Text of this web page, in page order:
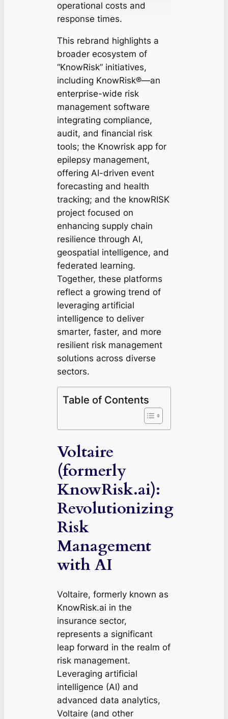
operational costs and
response times.
This rebrand highlights a
broader ecosystem of
“KnowRisk” initiatives,
including KnowRisk®—an
enterprise-wide risk
management software
integrating compliance,
audit, and financial risk
tools; the Knowrisk app for
epilepsy management,
offering AI-driven event
forecasting and health
tracking; and the knowRISK
project focused on
enhancing supply chain
resilience through AI,
geospatial intelligence, and
federated learning.
Together, these platforms
reflect a growing trend of
leveraging artificial
intelligence to deliver
smarter, faster, and more
resilient risk management
solutions across diverse
sectors.
Table of Contents
Voltaire
(formerly
KnowRisk.ai):
Revolutionizing
Risk
Management
with AI
Voltaire, formerly known as
KnowRisk.ai in the
insurance sector,
represents a significant
leap forward in the realm of
risk management.
Leveraging artificial
intelligence (AI) and
advanced data analytics,
Voltaire (and other